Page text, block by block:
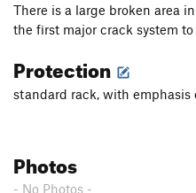
There is a large broken area
the first major crack system
Protection
standard rack, with emphasis
Photos
- No Photos -